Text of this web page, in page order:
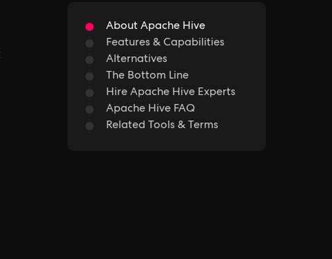
About Apache Hive
Features & Capabilities
Alternatives
The Bottom Line
Hire Apache Hive Experts
Apache Hive FAQ
Related Tools & Terms